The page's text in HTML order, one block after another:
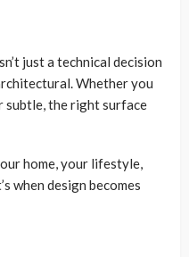
just a technical decision
Whether you
subtle, the right surface
home, your lifestyle,
when design becomes